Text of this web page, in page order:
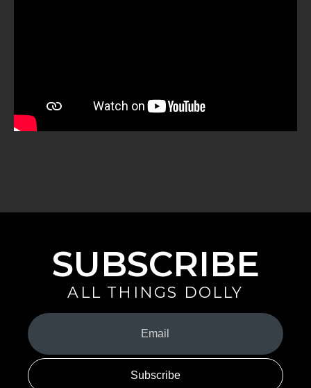
SUBSCRIBE
ALL THINGS DOLLY
Your
Email
(Required)